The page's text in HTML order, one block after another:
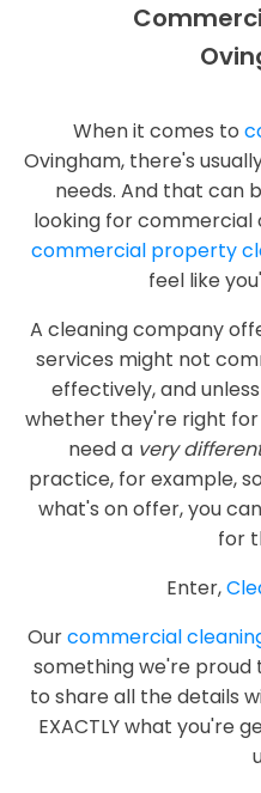
When it comes to
Ovingham, there's
needs. And that can
looking for
commercial property
feel like
A cleaning company
services might not
effectively, and
whether they're right for
need a very
practice, for example,
what's on offer, you
for
Enter,
Ourcommercial
something we're proud
to share all the details
EXACTLY what you're